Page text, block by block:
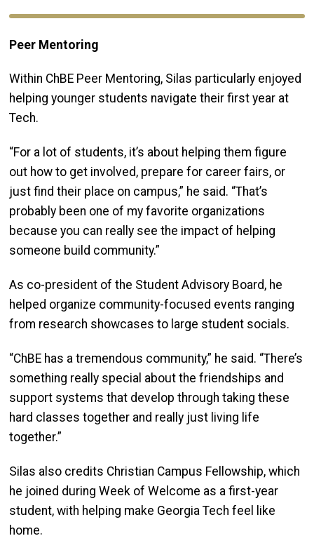
Peer Mentoring
Within ChBE Peer Mentoring, Silas particularly enjoyed
helping younger students navigate their first year at
Tech.
“For a lot of students, it’s about helping them figure
out how to get involved, prepare for career fairs, or
just find their place on campus,” he said. “That’s
probably been one of my favorite organizations
because you can really see the impact of helping
someone build community.”
As co-president of the Student Advisory Board, he
helped organize community-focused events ranging
from research showcases to large student socials.
“ChBE has a tremendous community,” he said. “There’s
something really special about the friendships and
support systems that develop through taking these
hard classes together and really just living life
together.”
Silas also credits Christian Campus Fellowship, which
he joined during Week of Welcome as a first-year
student, with helping make Georgia Tech feel like
home.